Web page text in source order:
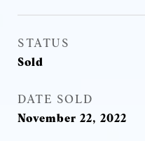
STATUS
Sold
DATE SOLD
November 22, 2022